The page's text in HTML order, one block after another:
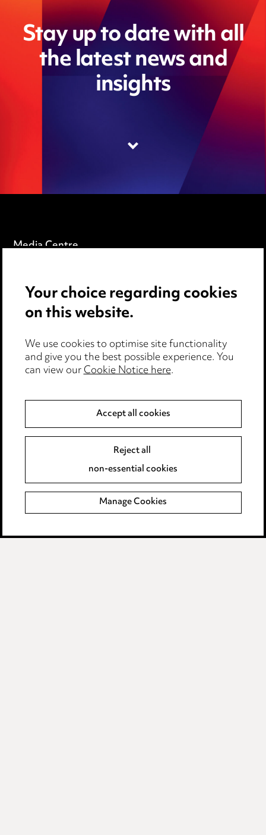
Stay up to date with all
the latest news and
insights
Media Centre
Locations
Careers
Events
Privacy notice
Cookie notice
Edit Cookie Settings
Modern Slavery
Anti-Bribery
Event Terms
Your choice regarding cookies
on this website.
We use cookies to optimise site functionality
and give you the best possible experience. You
can view ourCookie Notice here.
Accept all cookies
Reject all
non-essential cookies
Manage Cookies